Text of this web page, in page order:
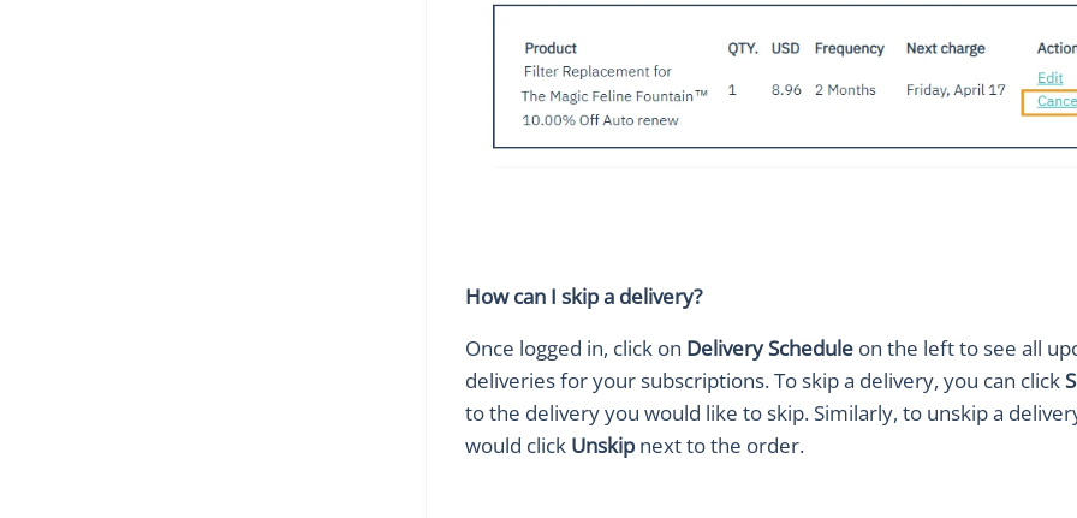
How can I skip a delivery?
Once logged in, click on Delivery Schedule on the left to see all
deliveries for your subscriptions. To skip a delivery, you can click
to the delivery you would like to skip. Similarly, to unskip a
would click Unskip next to the order.